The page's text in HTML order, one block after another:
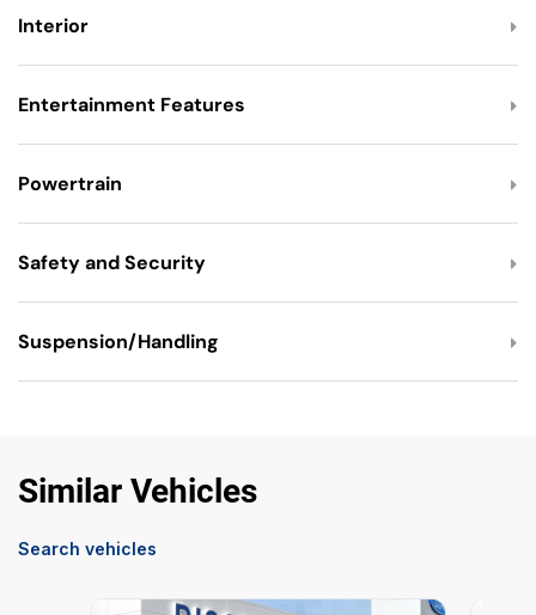
Interior
Entertainment Features
Powertrain
Safety and Security
Suspension/Handling
Similar Vehicles
Search vehicles